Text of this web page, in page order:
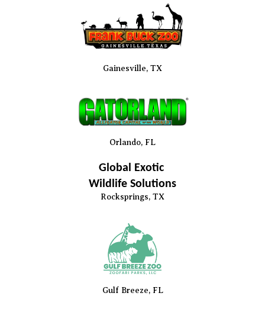
Gainesville, TX
Orlando, FL
Global Exotic
Wildlife Solutions
Rocksprings, TX
Gulf Breeze, FL